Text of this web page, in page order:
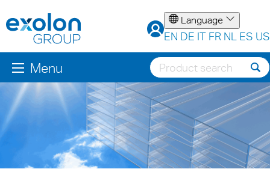
Language
EN DE IT FR NL ES US
Menu